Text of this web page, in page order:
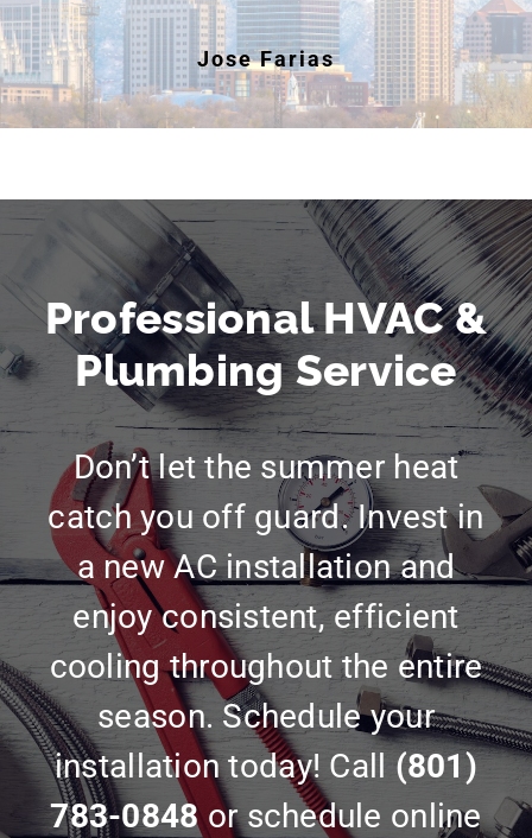
Jose Farias
Professional HVAC &
Plumbing Service
Don’t let the summer heat
catch you off guard. Invest in
a new AC installation and
enjoy consistent, efficient
cooling throughout the entire
season. Schedule your
installation today! Call (801)
783-0848or schedule online